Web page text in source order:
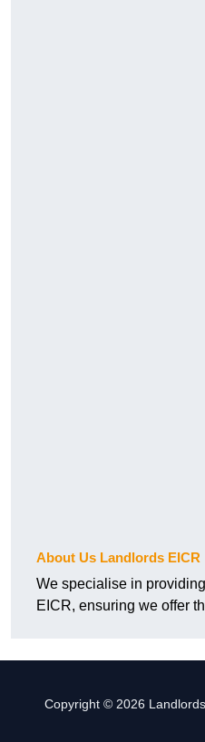
About Us Landlords EICR
We specialise in
EICR, ensuring we offer
Copyright © 2026